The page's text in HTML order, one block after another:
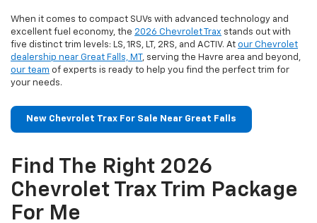
When it comes to compact SUVs with advanced technology and
excellent fuel economy, the 2026 Chevrolet Trax stands out with
five distinct trim levels: LS, 1RS, LT, 2RS, and ACTIV. At our Chevrolet
dealership near Great Falls, MT, serving the Havre area and beyond,
our team of experts is ready to help you find the perfect trim for
your needs.
New Chevrolet Trax For Sale Near Great Falls
Find The Right 2026
Chevrolet Trax Trim Package
For Me